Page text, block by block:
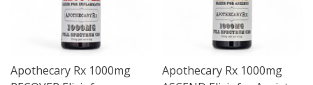
Apothecary Rx 1000mg
Apothecary Rx 1000mg